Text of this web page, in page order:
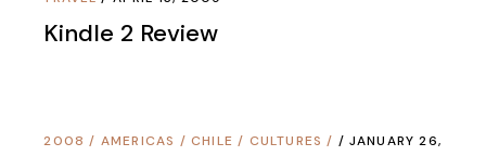
Kindle 2 Review
2008 / AMERICAS / CHILE / CULTURES /
JANUARY 26,